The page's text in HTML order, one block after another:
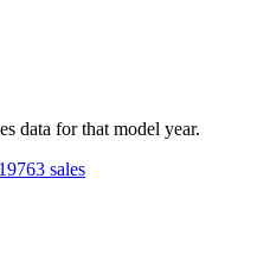
data for that model year.
19763 sales